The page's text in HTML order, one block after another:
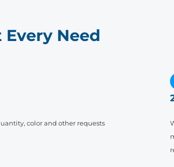
Need
color and other requests